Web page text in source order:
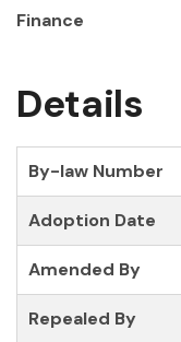
Finance
Details
By-law Number
Adoption Date
Amended By
Repealed By